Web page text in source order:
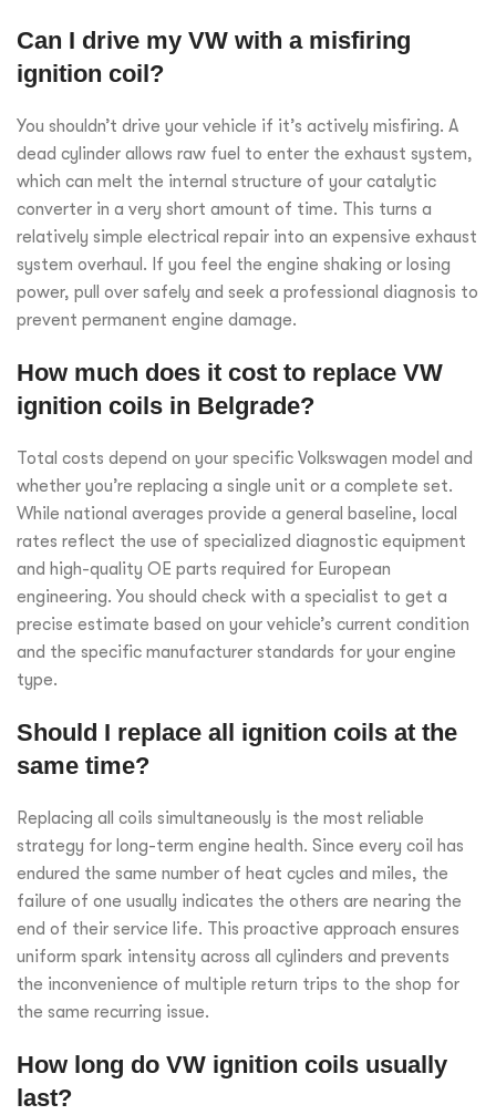
Can I drive my VW with a misfiring
ignition coil?
You shouldn’t drive your vehicle if it’s actively misfiring. A
dead cylinder allows raw fuel to enter the exhaust system,
which can melt the internal structure of your catalytic
converter in a very short amount of time. This turns a
relatively simple electrical repair into an expensive exhaust
system overhaul. If you feel the engine shaking or losing
power, pull over safely and seek a professional diagnosis to
prevent permanent engine damage.
How much does it cost to replace VW
ignition coils in Belgrade?
Total costs depend on your specific Volkswagen model and
whether you’re replacing a single unit or a complete set.
While national averages provide a general baseline, local
rates reflect the use of specialized diagnostic equipment
and high-quality OE parts required for European
engineering. You should check with a specialist to get a
precise estimate based on your vehicle’s current condition
and the specific manufacturer standards for your engine
type.
Should I replace all ignition coils at the
same time?
Replacing all coils simultaneously is the most reliable
strategy for long-term engine health. Since every coil has
endured the same number of heat cycles and miles, the
failure of one usually indicates the others are nearing the
end of their service life. This proactive approach ensures
uniform spark intensity across all cylinders and prevents
the inconvenience of multiple return trips to the shop for
the same recurring issue.
How long do VW ignition coils usually
last?